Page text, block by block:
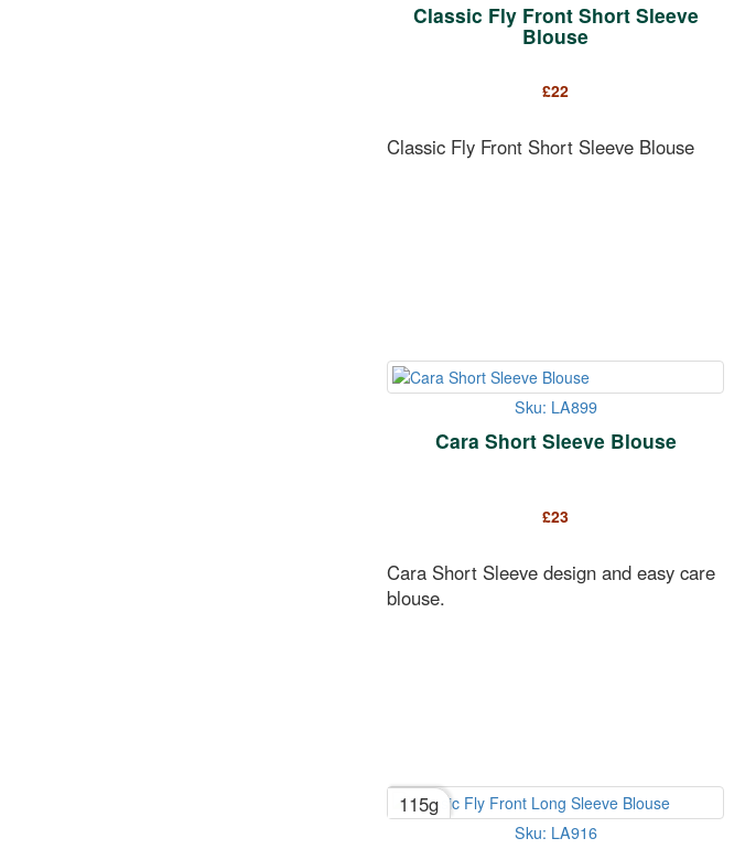
Classic Fly Front Short Sleeve
Blouse
£22
Classic Fly Front Short Sleeve Blouse
Sku: LA899
Cara Short Sleeve Blouse
£23
Cara Short Sleeve design and easy care
blouse.
115g
Sku: LA916